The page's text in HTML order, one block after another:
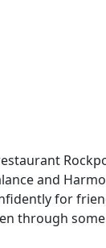
and
for
through